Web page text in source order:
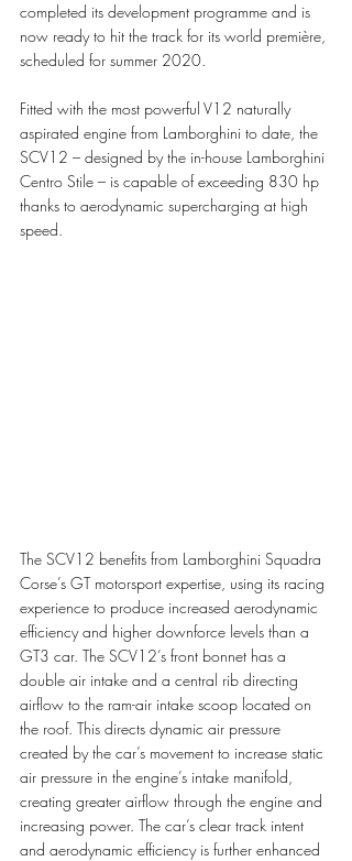
completed its development programme and is
now ready to hit the track for its world première,
scheduled for summer 2020.
Fitted with the most powerful V12 naturally
aspirated engine from Lamborghini to date, the
SCV12 – designed by the in-house Lamborghini
Centro Stile – is capable of exceeding 830 hp
thanks to aerodynamic supercharging at high
speed.
The SCV12 benefits from Lamborghini Squadra
Corse’s GT motorsport expertise, using its racing
experience to produce increased aerodynamic
efficiency and higher downforce levels than a
GT3 car. The SCV12’s front bonnet has a
double air intake and a central rib directing
airflow to the ram-air intake scoop located on
the roof. This directs dynamic air pressure
created by the car’s movement to increase static
air pressure in the engine’s intake manifold,
creating greater airflow through the engine and
increasing power. The car’s clear track intent
and aerodynamic efficiency is further enhanced